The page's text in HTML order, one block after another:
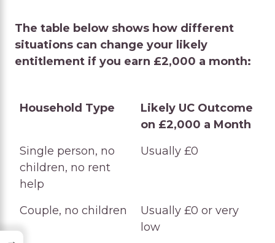
The table below shows how different
situations can change your likely
entitlement if you earn £2,000 a month:
Household Type
Likely UC Outcome
on £2,000 a Month
Household Type
Likely UC Outcome
Single person, no
children, no rent
help
Usually £0
Couple, no children
Usually £0 or very
low